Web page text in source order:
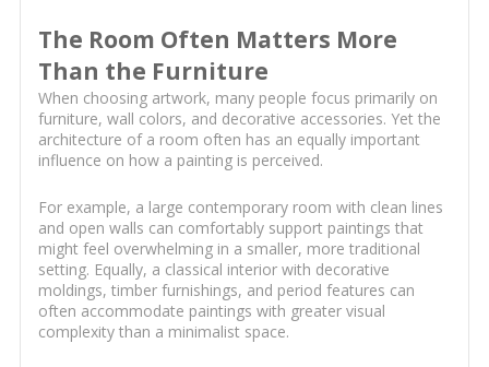
The Room Often Matters More
Than the Furniture
When choosing artwork, many people focus primarily on
furniture, wall colors, and decorative accessories. Yet the
architecture of a room often has an equally important
influence on how a painting is perceived.
For example, a large contemporary room with clean lines
and open walls can comfortably support paintings that
might feel overwhelming in a smaller, more traditional
setting. Equally, a classical interior with decorative
moldings, timber furnishings, and period features can
often accommodate paintings with greater visual
complexity than a minimalist space.